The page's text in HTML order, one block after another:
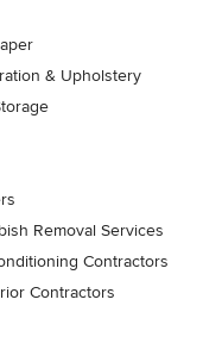
& Upholstery
Removal Services
Contractors
Contractors